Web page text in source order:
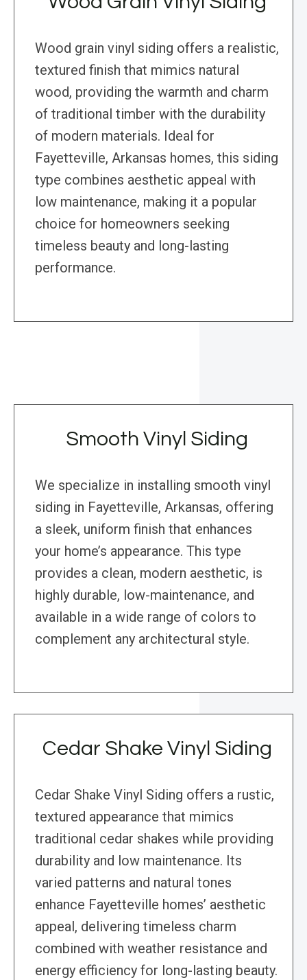
Wood grain vinyl siding offers a realistic,
textured finish that mimics natural
wood, providing the warmth and charm
of traditional timber with the durability
of modern materials. Ideal for
Fayetteville, Arkansas homes, this siding
type combines aesthetic appeal with
low maintenance, making it a popular
choice for homeowners seeking
timeless beauty and long-lasting
performance.
Smooth Vinyl Siding
We specialize in installing smooth vinyl
siding in Fayetteville, Arkansas, offering
a sleek, uniform finish that enhances
your home’s appearance. This type
provides a clean, modern aesthetic, is
highly durable, low-maintenance, and
available in a wide range of colors to
complement any architectural style.
Cedar Shake Vinyl Siding
Cedar Shake Vinyl Siding offers a rustic,
textured appearance that mimics
traditional cedar shakes while providing
durability and low maintenance. Its
varied patterns and natural tones
enhance Fayetteville homes’ aesthetic
appeal, delivering timeless charm
combined with weather resistance and
energy efficiency for long-lasting beauty.